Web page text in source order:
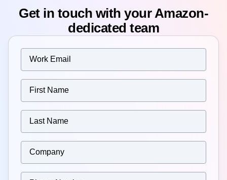
Get in touch with your Amazon-
dedicated team